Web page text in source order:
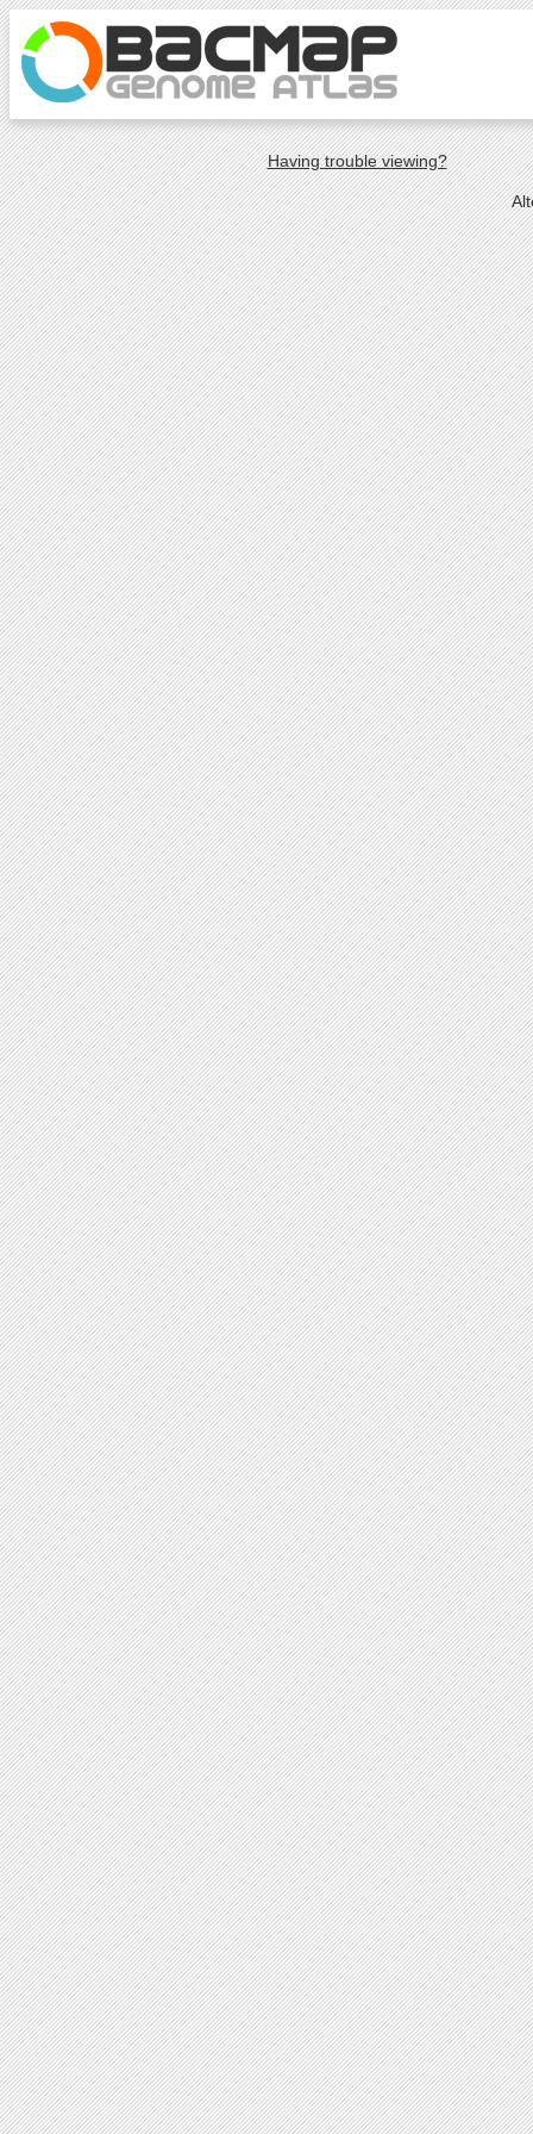
Having trouble viewing?